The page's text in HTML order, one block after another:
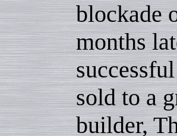
blockade
months
sold to a
builder,